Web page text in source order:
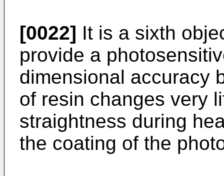
[0022] It is a sixth
provide a
dimensional accuracy
of resin changes very
straightness during
the coating of the